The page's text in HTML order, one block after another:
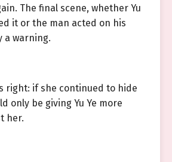
The final scene, whether Yu
it or the man acted on his
a warning.
right: if she continued to hide
only be giving Yu Ye more
her.